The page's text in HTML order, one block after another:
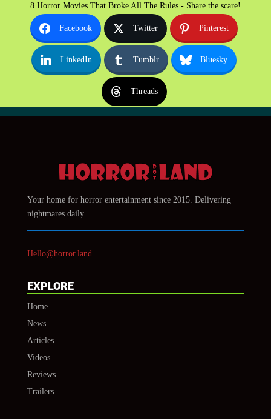
8 Horror Movies That Broke All The Rules - Share the scare!
Facebook Twitter Pinterest
LinkedIn Tumblr Bluesky
Threads
Your home for horror entertainment since 2015. Delivering
nightmares daily.
Hello@horror.land
EXPLORE
Home
News
Articles
Videos
Reviews
Trailers